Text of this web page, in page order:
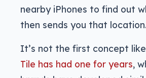
nearby iPhones to find out
then sends you that location.
It’s not the first concept
Tile has had one for years,